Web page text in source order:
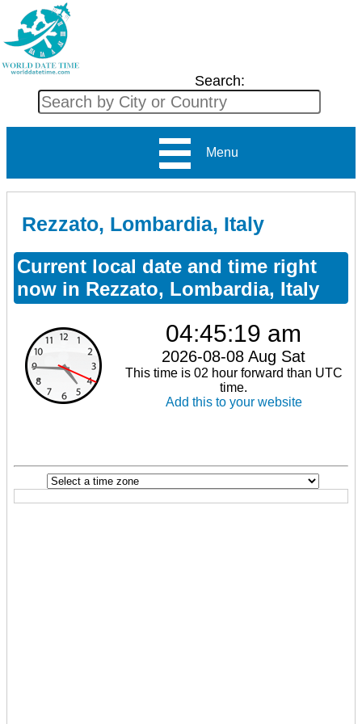
Search:
Menu
Rezzato, Lombardia, Italy
Current local date and time right
now in Rezzato, Lombardia, Italy
04:45:19 am
2026-08-08 Aug Sat
This time is 02 hour forward than UTC
time.
Add this to your website